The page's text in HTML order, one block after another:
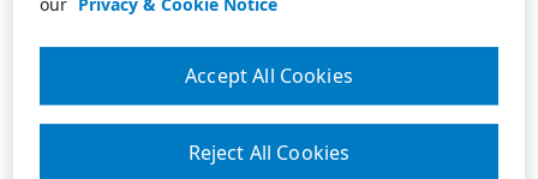
our Privacy & Cookie Notice
Reject All Cookies
Accept All Cookies